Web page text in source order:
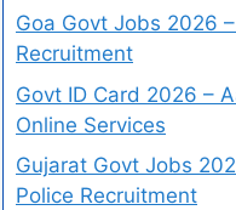
Goa Govt Jobs 2026
Recruitment
Govt ID Card 2026 –
Online Services
Gujarat Govt Jobs
Police Recruitment